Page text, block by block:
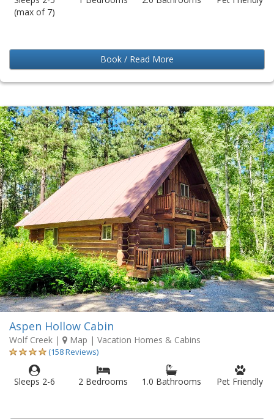
(max of 7)
Book / Read More
Aspen Hollow Cabin
Wolf Creek | Map | Vacation Homes & Cabins
(158 Reviews)
Sleeps 2-6 2 Bedrooms 1.0 Bathrooms Pet Friendly